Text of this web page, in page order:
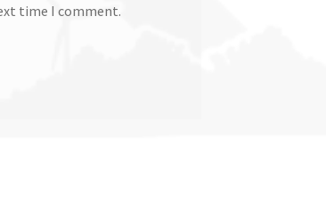
time I comment.